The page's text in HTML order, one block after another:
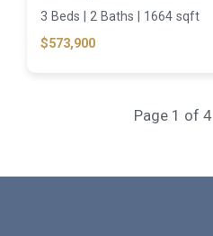
3 Beds | 2 Baths | 1664 sqft
$573,900
Page 1 of 4